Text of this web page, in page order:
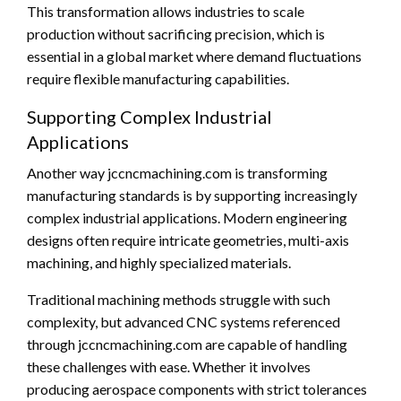
This transformation allows industries to scale
production without sacrificing precision, which is
essential in a global market where demand fluctuations
require flexible manufacturing capabilities.
Supporting Complex Industrial
Applications
Another way jccncmachining.com is transforming
manufacturing standards is by supporting increasingly
complex industrial applications. Modern engineering
designs often require intricate geometries, multi-axis
machining, and highly specialized materials.
Traditional machining methods struggle with such
complexity, but advanced CNC systems referenced
through jccncmachining.com are capable of handling
these challenges with ease. Whether it involves
producing aerospace components with strict tolerances